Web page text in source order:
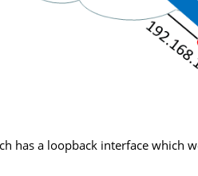
has a loopback interface which